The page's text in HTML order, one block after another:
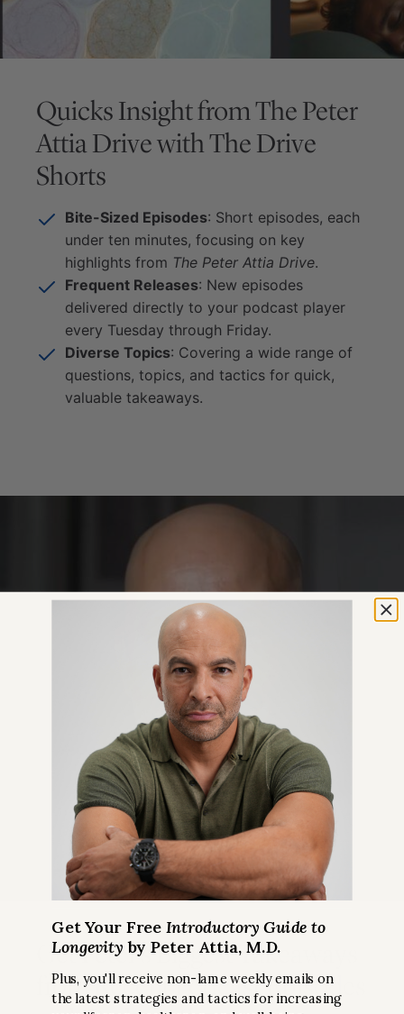
Quicks Insight fromThe Peter
Attia DrivewithThe Drive
Shorts
Bite-Sized Episodes: Short episodes, each
under ten minutes, focusing on key
highlights from The Peter Attia Drive.
Frequent Releases: New episodes
delivered directly to your podcast player
every Tuesday through Friday.
Diverse Topics: Covering a wide range of
questions, topics, and tactics for quick,
valuable takeaways.
Get Peter’s Biggest Takeaways
from Recent Podcast Episodes
Get Your Free Introductory Guide to
Longevity by Peter Attia, M.D.
Plus, you'll receive non-lame weekly emails on
the latest strategies and tactics for increasing